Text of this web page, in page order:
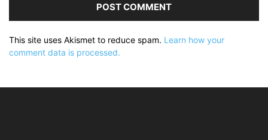
This site uses Akismet to reduce spam. Learn how your
comment data is processed.